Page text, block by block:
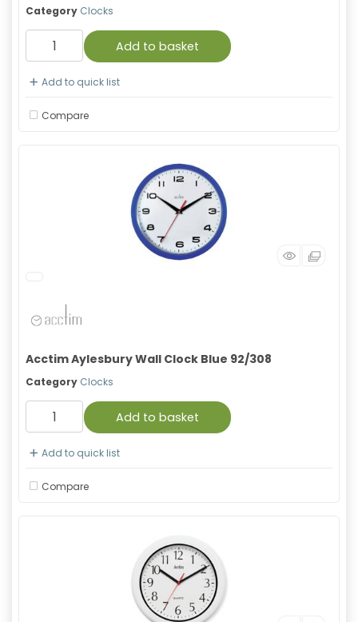
Category Clocks
Add to basket
Add to quick list
Compare
Acctim Aylesbury Wall Clock Blue 92/308
Category Clocks
Add to basket
Add to quick list
Compare